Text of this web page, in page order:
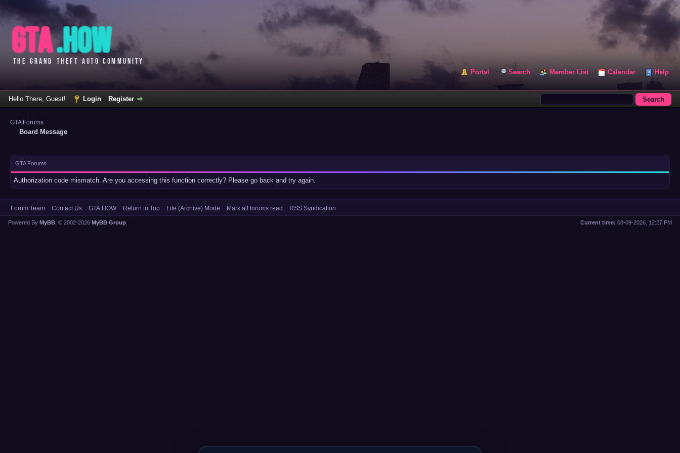
Portal Search Member List Calendar Help
Hello There, Guest! Login Register
GTA Forums
Board Message
GTA Forums
Authorization code mismatch. Are you accessing this function correctly? Please go back and try again.
Forum Team Contact Us GTA.HOW Return to Top Lite (Archive) Mode Mark all forums read RSS Syndication
Current time: 08-09-2026, 12:27 PM
Powered By MyBB , © 2002-2026 MyBB Group